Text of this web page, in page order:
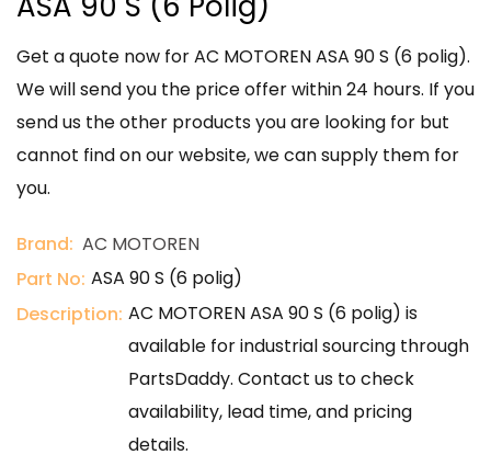
Get a quote now for AC MOTOREN ASA 90 S (6 polig).
We will send you the price offer within 24 hours. If you
send us the other products you are looking for but
cannot find on our website, we can supply them for
you.
Brand: AC MOTOREN
Part No: ASA 90 S (6 polig)
Description: AC MOTOREN ASA 90 S (6 polig) is
available for industrial sourcing through
PartsDaddy. Contact us to check
availability, lead time, and pricing
details.